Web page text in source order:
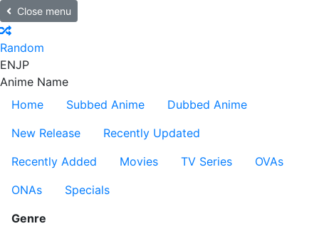
Close menu
Random
ENJP
Anime Name
Home
Subbed Anime
Dubbed Anime
New Release
Recently Updated
Recently Added
Movies TV Series
OVAs
ONAs
Specials
Genre